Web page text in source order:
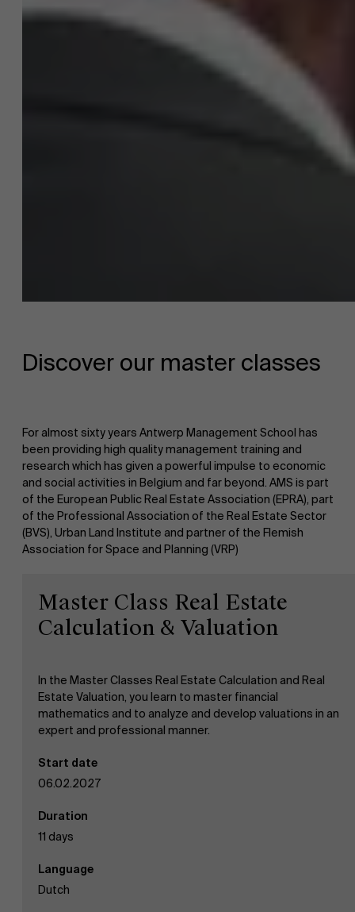
">Research
Events
News
Work at AMS
Discover our master classes
For almost sixty years Antwerp Management School has
been providing high quality management training and
research which has given a powerful impulse to economic
and social activities in Belgium and far beyond. AMS is part
of the European Public Real Estate Association (EPRA), part
of the Professional Association of the Real Estate Sector
(BVS), Urban Land Institute and partner of the Flemish
Association for Space and Planning (VRP)
Master Class Real Estate
Calculation & Valuation
In the Master Classes Real Estate Calculation and Real
Estate Valuation, you learn to master financial
mathematics and to analyze and develop valuations in an
expert and professional manner.
Start date
06.02.2027
Duration
11 days
Language
Dutch